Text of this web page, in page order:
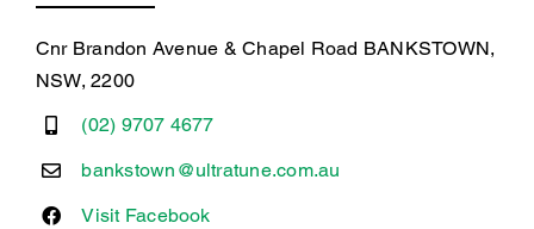
Cnr Brandon Avenue & Chapel Road BANKSTOWN,
NSW, 2200
(02) 9707 4677
bankstown@ultratune.com.au
Visit Facebook